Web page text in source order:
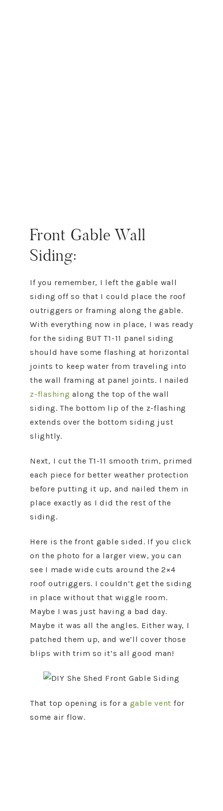
Front Gable Wall
Siding:
If you remember, I left the gable wall
siding off so that I could place the roof
outriggers or framing along the gable.
With everything now in place, I was ready
for the siding BUT T1-11 panel siding
should have some flashing at horizontal
joints to keep water from traveling into
the wall framing at panel joints. I nailed
z-flashing along the top of the wall
siding. The bottom lip of the z-flashing
extends over the bottom siding just
slightly.
Next, I cut the T1-11 smooth trim, primed
each piece for better weather protection
before putting it up, and nailed them in
place exactly as I did the rest of the
siding.
Here is the front gable sided. If you click
on the photo for a larger view, you can
see I made wide cuts around the 2×4
roof outriggers. I couldn’t get the siding
in place without that wiggle room.
Maybe I was just having a bad day.
Maybe it was all the angles. Either way, I
patched them up, and we’ll cover those
blips with trim so it’s all good man!
That top opening is for a gable vent for
some air flow.